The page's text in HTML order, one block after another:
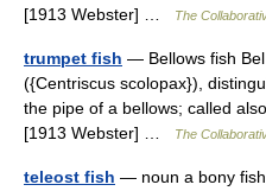
[1913 Webster] …
The
trumpet fish — Bellows fish
({Centriscus scolopax}),
the pipe of a bellows; called
[1913 Webster] …
The
teleost fish — noun a bony fish